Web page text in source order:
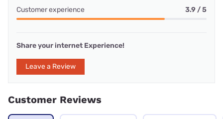
Customer experience 3.9 / 5
Share your internet Experience!
Leave a Review
Customer Reviews